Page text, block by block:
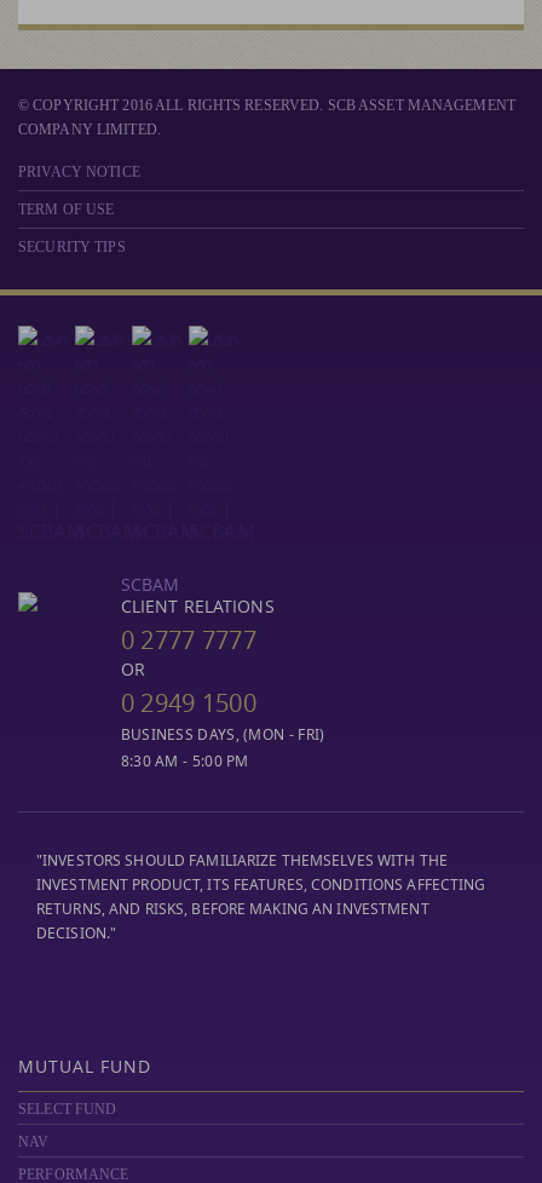
© COPYRIGHT 2016 ALL RIGHTS RESERVED. SCB ASSET MANAGEMENT
COMPANY LIMITED.
PRIVACY NOTICE
TERM OF USE
SECURITY TIPS
SCBAM
CLIENT RELATIONS
0 2777 7777
OR
0 2949 1500
BUSINESS DAYS, (MON - FRI)
8:30 AM - 5:00 PM
"INVESTORS SHOULD FAMILIARIZE THEMSELVES WITH THE
INVESTMENT PRODUCT, ITS FEATURES, CONDITIONS AFFECTING
RETURNS, AND RISKS, BEFORE MAKING AN INVESTMENT
DECISION."
MUTUAL FUND
SELECT FUND
NAV
PERFORMANCE